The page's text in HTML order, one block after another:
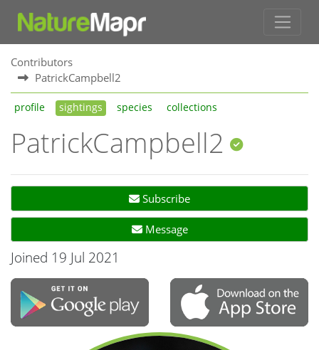
Contributors
PatrickCampbell2
profile sightings species collections
PatrickCampbell2
Subscribe
Message
Joined 19 Jul 2021